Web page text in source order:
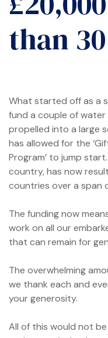
than
What started off as a
fund a couple of water
propelled into a large
has allowed for the
Program’ to jump
country, has now
countries over a span
The funding now
work on all our
that can remain for
The overwhelming
we thank each and
your generosity.
All of this would not
Africa